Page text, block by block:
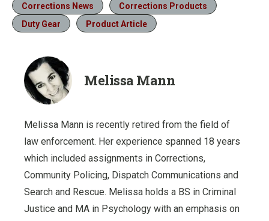
Corrections News
Corrections Products
Duty Gear
Product Article
Melissa Mann
Melissa Mann is recently retired from the field of
law enforcement. Her experience spanned 18 years
which included assignments in Corrections,
Community Policing, Dispatch Communications and
Search and Rescue. Melissa holds a BS in Criminal
Justice and MA in Psychology with an emphasis on